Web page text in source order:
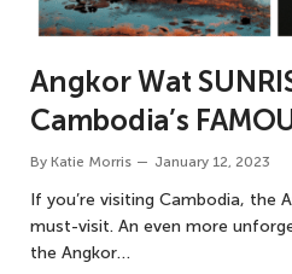
Angkor Wat
Cambodia’s
By Katie Morris January 12, 2023
If you’re visiting Cambodia, the
must-visit. An even more
the Angkor…